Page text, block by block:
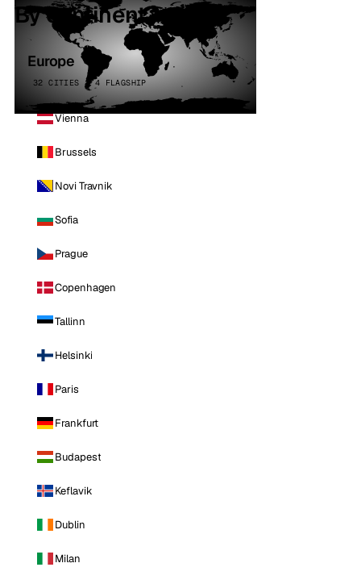
By continent
Europe
32 CITIES · 4 FLAGSHIP
Vienna
Brussels
Novi Travnik
Sofia
Prague
Copenhagen
Tallinn
Helsinki
Paris
Frankfurt
Budapest
Keflavik
Dublin
Milan